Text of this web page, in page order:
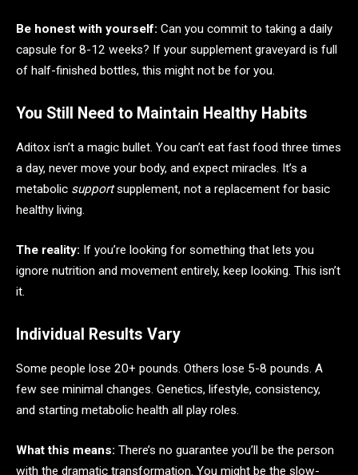
Be honest with yourself: Can you commit to taking a daily
capsule for 8-12 weeks? If your supplement graveyard is full
of half-finished bottles, this might not be for you.
You Still Need to Maintain Healthy Habits
Aditox isn’t a magic bullet. You can’t eat fast food three times
a day, never move your body, and expect miracles. It’s a
metabolic supportsupplement, not a replacement for basic
healthy living.
The reality: If you’re looking for something that lets you
ignore nutrition and movement entirely, keep looking. This isn’t
it.
Individual Results Vary
Some people lose 20+ pounds. Others lose 5-8 pounds. A
few see minimal changes. Genetics, lifestyle, consistency,
and starting metabolic health all play roles.
What this means: There’s no guarantee you’ll be the person
with the dramatic transformation. You might be the slow-